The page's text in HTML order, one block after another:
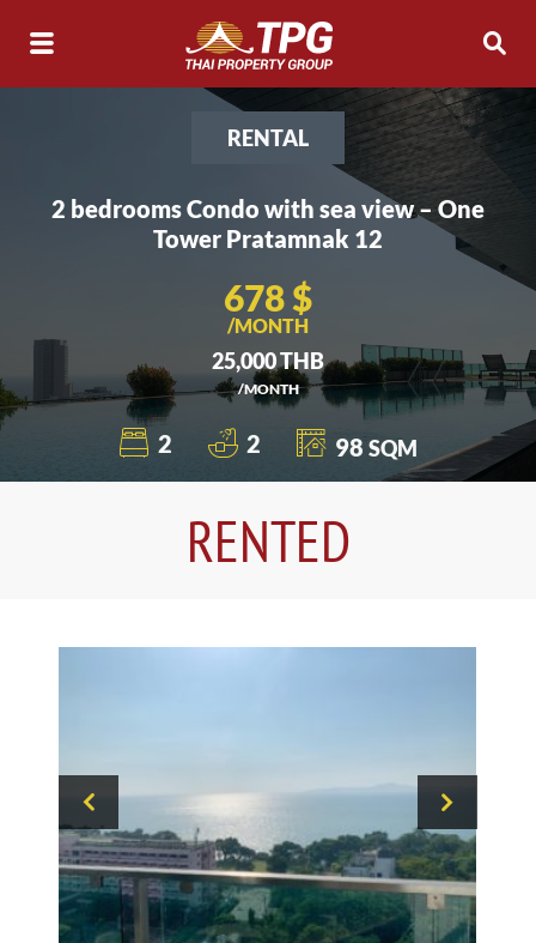
RENTAL
2 bedrooms Condo with sea view – One
Tower Pratamnak 12
678 $
/MONTH
25,000 THB
/MONTH
2 2 98 SQM
RENTED